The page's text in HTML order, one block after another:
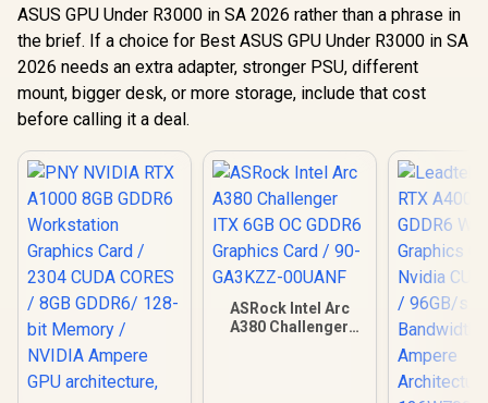
ASUS GPU Under R3000 in SA 2026 rather than a phrase in
the brief. If a choice for Best ASUS GPU Under R3000 in SA
2026 needs an extra adapter, stronger PSU, different
mount, bigger desk, or more storage, include that cost
before calling it a deal.
ASRock Intel Arc
A380 Challenger